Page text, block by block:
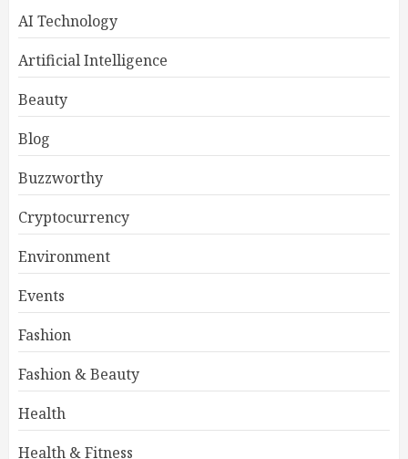
AI Technology
Artificial Intelligence
Beauty
Blog
Buzzworthy
Cryptocurrency
Environment
Events
Fashion
Fashion & Beauty
Health
Health & Fitness